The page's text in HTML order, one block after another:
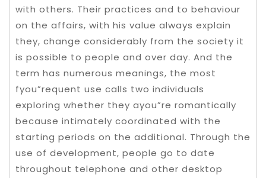
with others. Their practices and to behaviour
on the affairs, with his value always explain
they, change considerably from the society it
is possible to people and over day. And the
term has numerous meanings, the most
fyou”requent use calls two individuals
exploring whether they ayou”re romantically
because intimately coordinated with the
starting periods on the additional. Through the
use of development, people go to date
throughout telephone and other desktop